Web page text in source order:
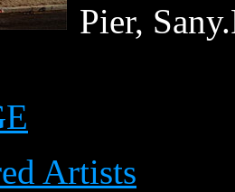
Pier,
Artists